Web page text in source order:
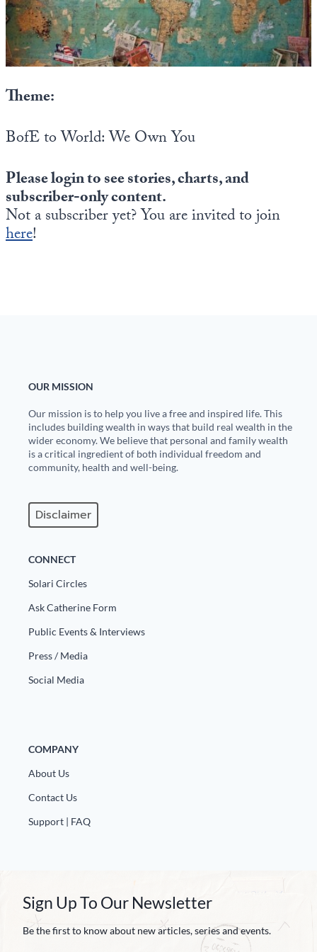
Theme:
BofE to World: We Own You
Please login to see stories, charts, and
subscriber-only content.
Not a subscriber yet? You are invited to join
here!
OUR MISSION
Our mission is to help you live a free and inspired life. This
includes building wealth in ways that build real wealth in the
wider economy. We believe that personal and family wealth
is a critical ingredient of both individual freedom and
community, health and well-being.
Disclaimer
CONNECT
Solari Circles
Ask Catherine Form
Public Events & Interviews
Press / Media
Social Media
COMPANY
About Us
Contact Us
Support | FAQ
Sign Up To Our Newsletter
Be the first to know about new articles, series and events.
State Leader Briefings
Food
Health
Metanoia
Solutions
Spiritual Science
Financial Markets
Dillon Read